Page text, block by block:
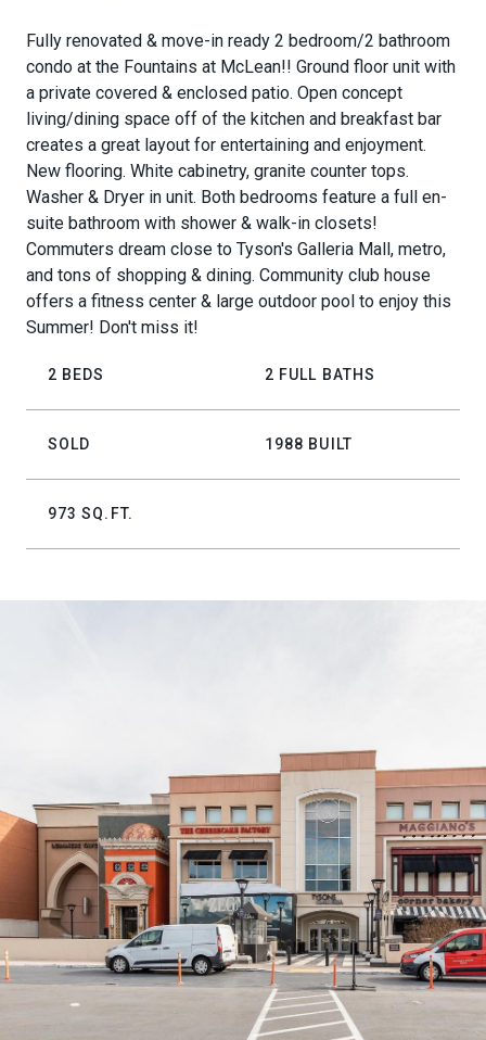
Fully renovated & move-in ready 2 bedroom/2 bathroom
condo at the Fountains at McLean!! Ground floor unit with
a private covered & enclosed patio. Open concept
living/dining space off of the kitchen and breakfast bar
creates a great layout for entertaining and enjoyment.
New flooring. White cabinetry, granite counter tops.
Washer & Dryer in unit. Both bedrooms feature a full en-
suite bathroom with shower & walk-in closets!
Commuters dream close to Tyson's Galleria Mall, metro,
and tons of shopping & dining. Community club house
offers a fitness center & large outdoor pool to enjoy this
Summer! Don't miss it!
2 BEDS 2 FULL BATHS
SOLD 1988 BUILT
973 SQ.FT.